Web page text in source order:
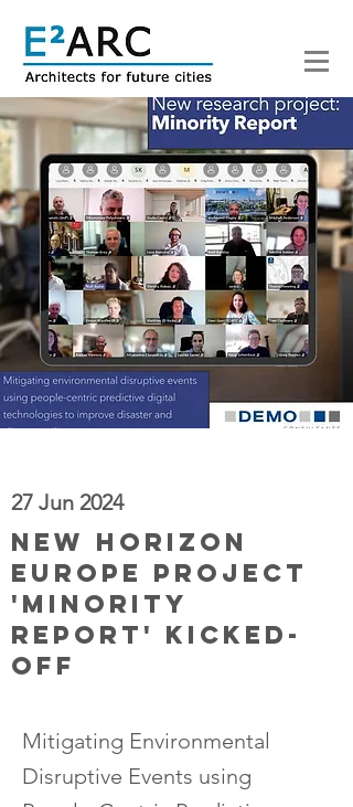
27 Jun 2024
New Horizon
Europe project
'Minority
Report' kicked-
off
Mitigating Environmental
Disruptive Events using